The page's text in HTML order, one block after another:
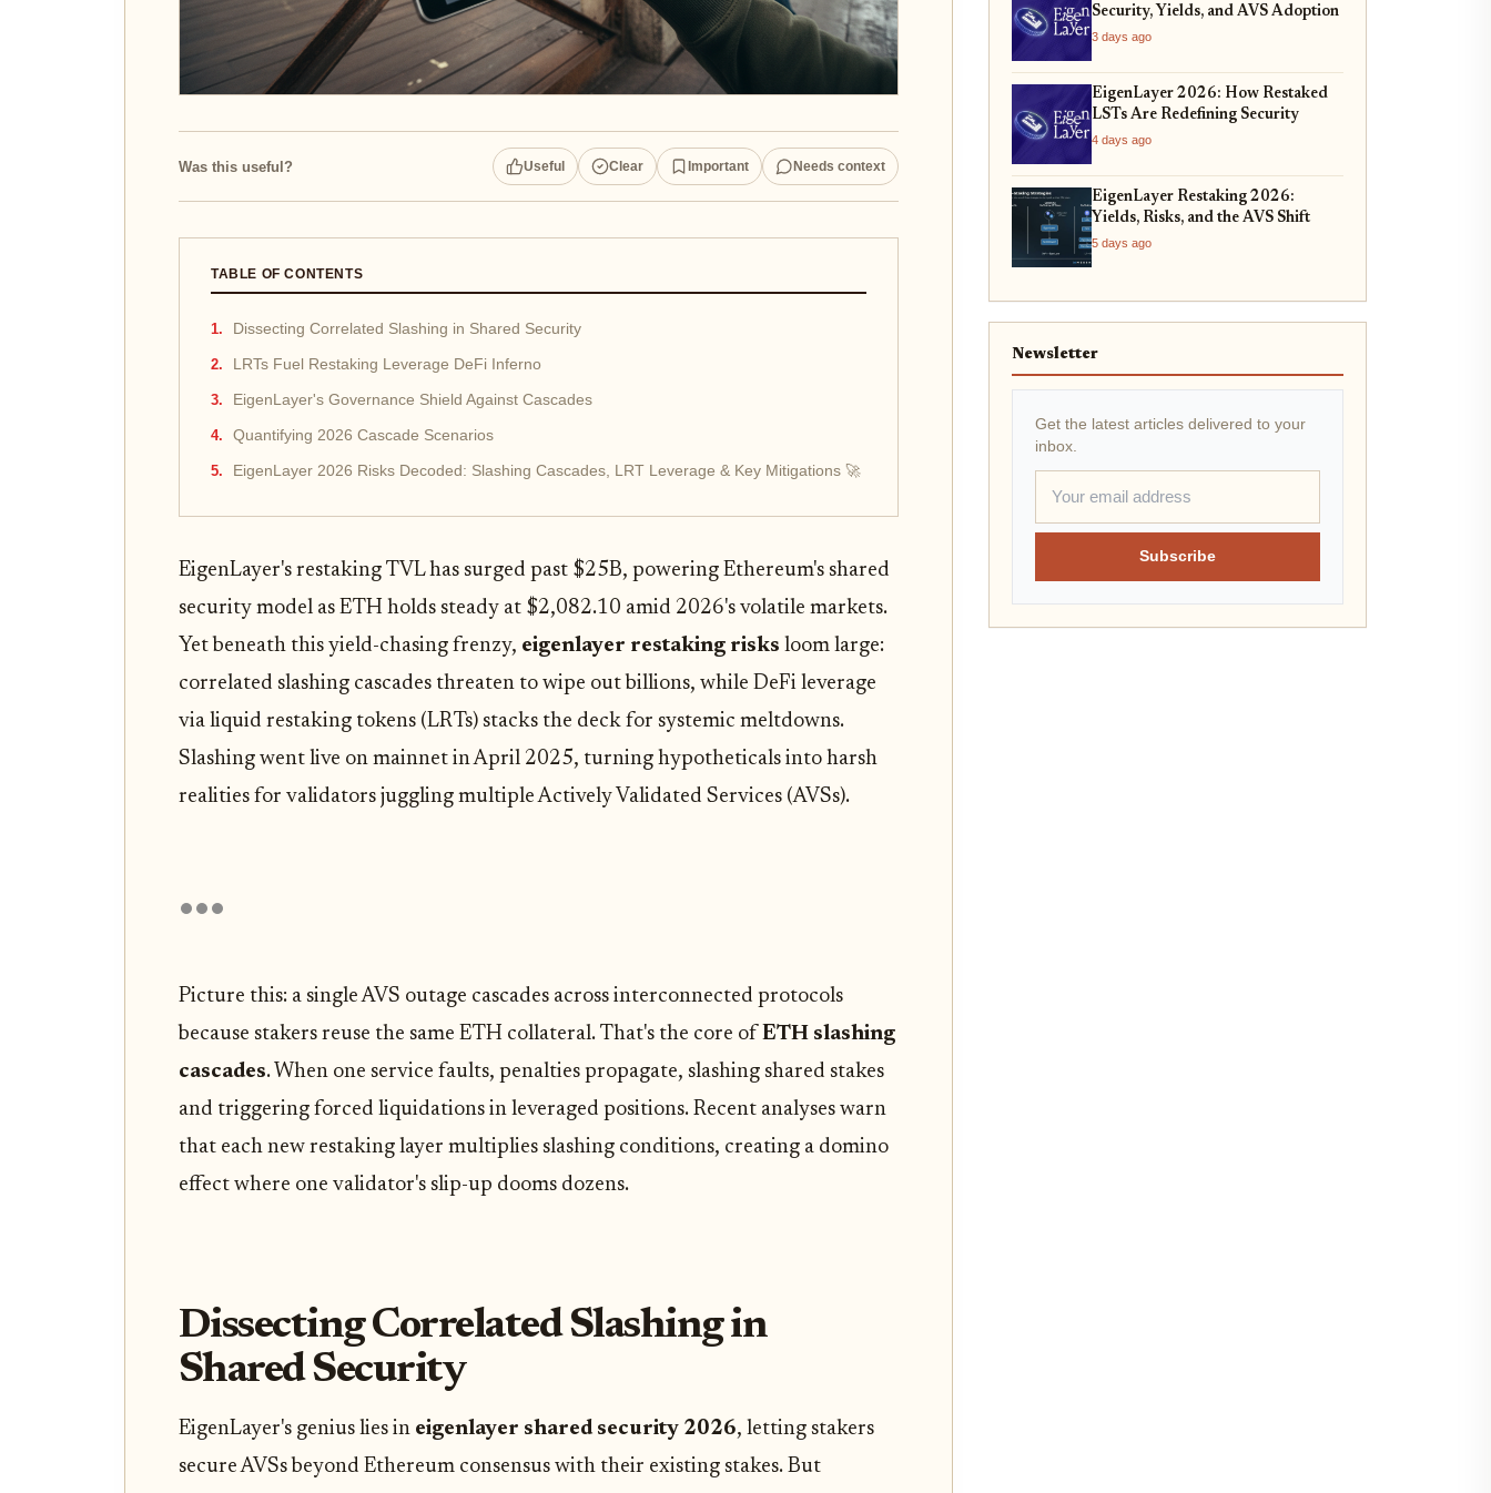
Was this useful? Useful Clear Important Needs context
TABLE OF CONTENTS
Dissecting Correlated Slashing in Shared Security
LRTs Fuel Restaking Leverage DeFi Inferno
EigenLayer's Governance Shield Against Cascades
Quantifying 2026 Cascade Scenarios
EigenLayer 2026 Risks Decoded: Slashing Cascades, LRT Leverage & Key Mitigations 🚀
EigenLayer's restaking TVL has surged past $25B, powering Ethereum's shared
security model as ETH holds steady at $2,082.10 amid 2026's volatile markets.
Yet beneath this yield-chasing frenzy, eigenlayer restaking risks loom large:
correlated slashing cascades threaten to wipe out billions, while DeFi leverage
via liquid restaking tokens (LRTs) stacks the deck for systemic meltdowns.
Slashing went live on mainnet in April 2025, turning hypotheticals into harsh
realities for validators juggling multiple Actively Validated Services (AVSs).
Picture this: a single AVS outage cascades across interconnected protocols
because stakers reuse the same ETH collateral. That's the core of ETH slashing
cascades. When one service faults, penalties propagate, slashing shared stakes
and triggering forced liquidations in leveraged positions. Recent analyses warn
that each new restaking layer multiplies slashing conditions, creating a domino
effect where one validator's slip-up dooms dozens.
Dissecting Correlated Slashing in
Shared Security
EigenLayer's genius lies in eigenlayer shared security 2026, letting stakers
secure AVSs beyond Ethereum consensus with their existing stakes. But
Security, Yields, and AVS Adoption
3 days ago
EigenLayer 2026: How Restaked
LSTs Are Redefining Security
4 days ago
EigenLayer Restaking 2026:
Yields, Risks, and the AVS Shift
5 days ago
Newsletter
Get the latest articles delivered to your
inbox.
Subscribe